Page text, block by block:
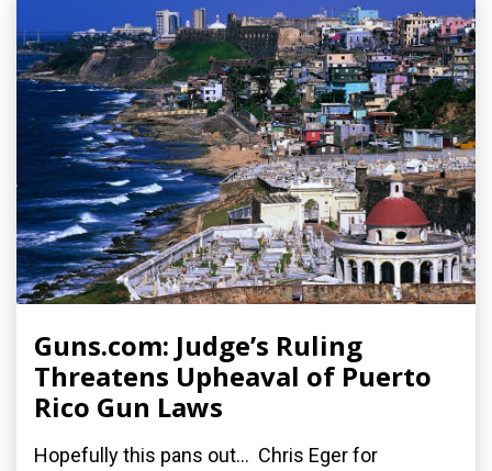
Guns.com: Judge’s Ruling
Threatens Upheaval of Puerto
Rico Gun Laws
Hopefully this pans out... Chris Eger for